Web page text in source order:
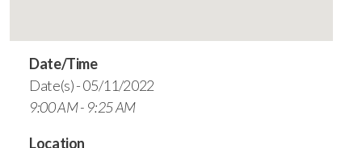
Date/Time
Date(s) - 05/11/2022
9:00 AM - 9:25 AM
Location